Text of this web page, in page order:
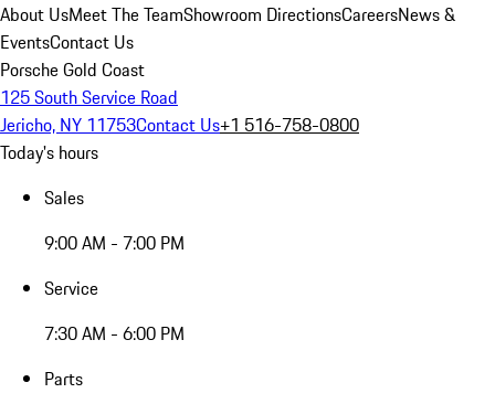
About UsMeet The TeamShowroom DirectionsCareersNews &
EventsContact Us
Porsche Gold Coast
125 South Service Road
Jericho, NY 11753Contact Us+1 516-758-0800
Today's hours
Sales
9:00 AM - 7:00 PM
Service
7:30 AM - 6:00 PM
Parts